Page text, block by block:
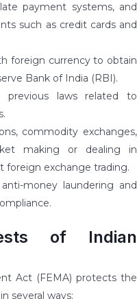
payment systems, and
such as credit cards and
foreign currency to obtain
Bank of India (RBI).
previous laws related to
commodity exchanges,
making or dealing in
foreign exchange trading.
money laundering and
of Indian
Act (FEMA) protects the
several ways: